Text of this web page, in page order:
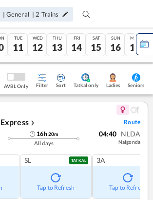
| General | 2 Trains
TUE
11
WED
12
THU
13
FRI
14
SAT
15
SUN
16
MON
17
AVBL Only Filter Sort Tatkal only Ladies Seniors
❯ Route
16h20m
All days
04:40 NLDA
Nalgonda
SL TATKAL
Tap to Refresh
3A
Tap to Refresh